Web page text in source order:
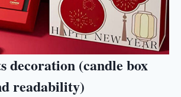
decoration (candle box
readability)